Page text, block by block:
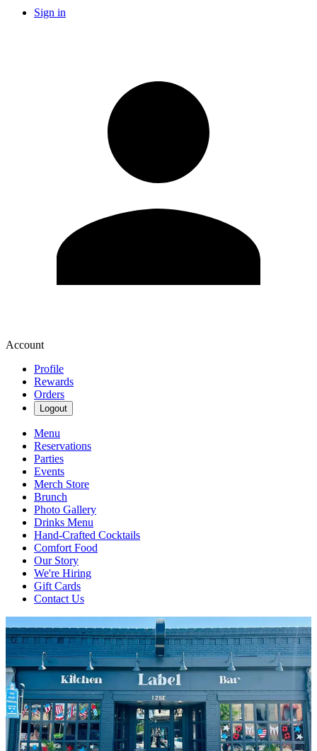
Sign in
Account
Profile
Rewards
Orders
Logout
Menu
Reservations
Parties
Events
Merch Store
Brunch
Photo Gallery
Drinks Menu
Hand-Crafted Cocktails
Comfort Food
Our Story
We're Hiring
Gift Cards
Contact Us